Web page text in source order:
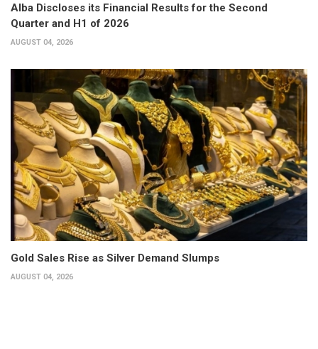
Alba Discloses its Financial Results for the Second
Quarter and H1 of 2026
AUGUST 04, 2026
Gold Sales Rise as Silver Demand Slumps
AUGUST 04, 2026